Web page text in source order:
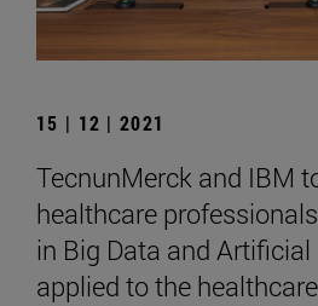
15 | 12 | 2021
TecnunMerck and IBM
healthcare
in Big Data and
applied to the